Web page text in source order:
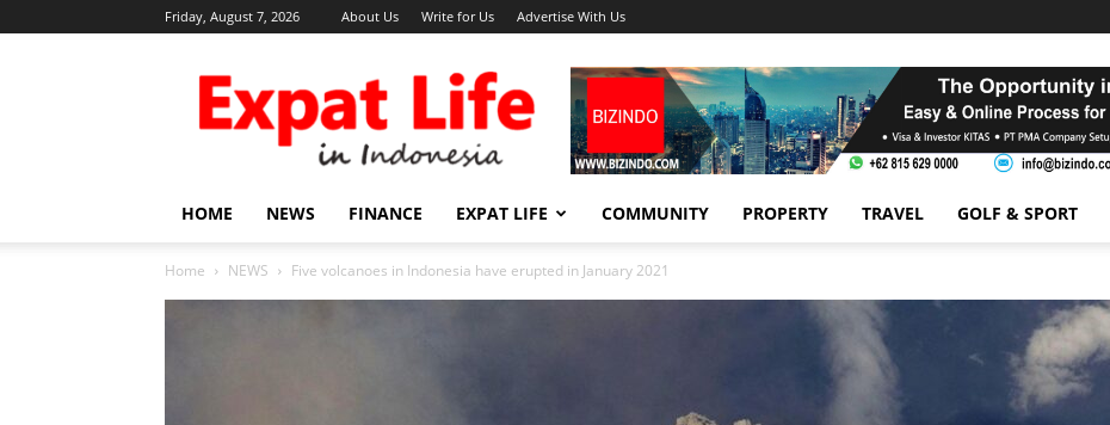
Friday, August 7, 2026 About Us Write for Us Advertise With Us
Expat
Life
in
Indonesia
HOME NEWS FINANCE EXPAT LIFE COMMUNITY PROPERTY TRAVEL GOLF & SPORT
Home NEWS Five volcanoes in Indonesia have erupted in January 2021